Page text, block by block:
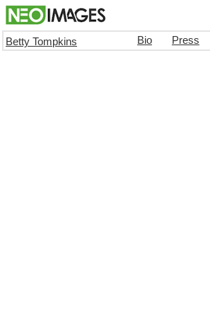
Betty Tompkins Bio Press